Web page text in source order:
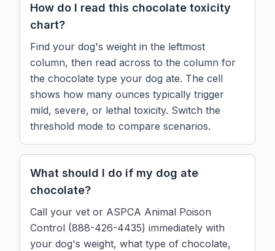
How do I read this chocolate toxicity
chart?
Find your dog's weight in the leftmost
column, then read across to the column for
the chocolate type your dog ate. The cell
shows how many ounces typically trigger
mild, severe, or lethal toxicity. Switch the
threshold mode to compare scenarios.
What should I do if my dog ate
chocolate?
Call your vet or ASPCA Animal Poison
Control (888-426-4435) immediately with
your dog's weight, what type of chocolate,